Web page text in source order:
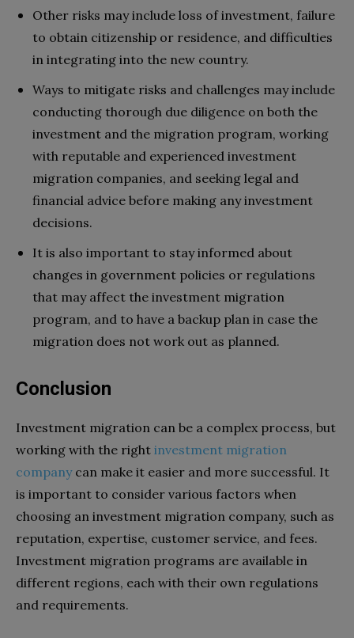
Other risks may include loss of investment, failure
to obtain citizenship or residence, and difficulties
in integrating into the new country.
Ways to mitigate risks and challenges may include
conducting thorough due diligence on both the
investment and the migration program, working
with reputable and experienced investment
migration companies, and seeking legal and
financial advice before making any investment
decisions.
It is also important to stay informed about
changes in government policies or regulations
that may affect the investment migration
program, and to have a backup plan in case the
migration does not work out as planned.
Conclusion
Investment migration can be a complex process, but
working with the right investment migration
companycan make it easier and more successful. It
is important to consider various factors when
choosing an investment migration company, such as
reputation, expertise, customer service, and fees.
Investment migration programs are available in
different regions, each with their own regulations
and requirements.